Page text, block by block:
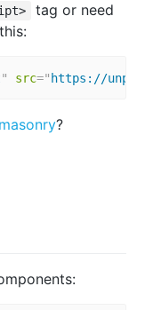
tag or need
" src="https://
?